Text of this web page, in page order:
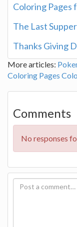
Coloring Pages
The Last
Thanks Giving
More articles:
Coloring Pages
Comments
No responses